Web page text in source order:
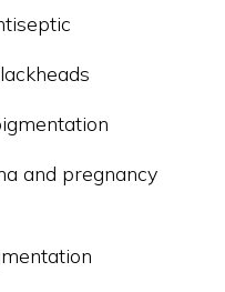
and pregnancy